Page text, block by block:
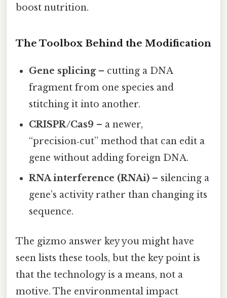
boost nutrition.
The Toolbox Behind the Modification
Gene splicing– cutting a DNA
fragment from one species and
stitching it into another.
CRISPR/Cas9 – a newer,
“precision‑cut” method that can edit a
gene without adding foreign DNA.
RNA interference (RNAi) – silencing a
gene’s activity rather than changing its
sequence.
The gizmo answer key you might have
seen lists these tools, but the key point is
that the technology is a means, not a
motive. The environmental impact